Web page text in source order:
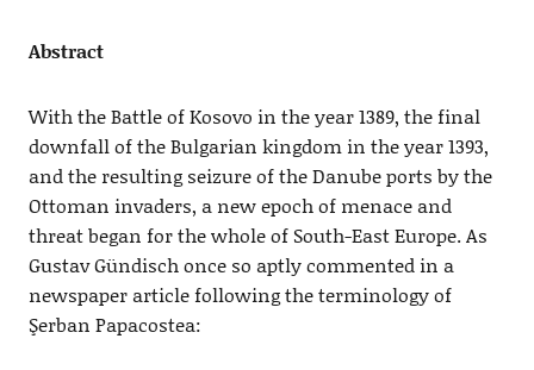
Abstract
With the Battle of Kosovo in the year 1389, the final
downfall of the Bulgarian kingdom in the year 1393,
and the resulting seizure of the Danube ports by the
Ottoman invaders, a new epoch of menace and
threat began for the whole of South-East Europe. As
Gustav Gündisch once so aptly commented in a
newspaper article following the terminology of
Şerban Papacostea: